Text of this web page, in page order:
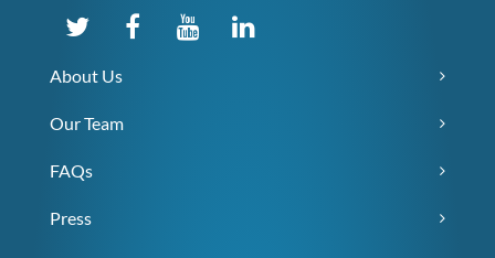
About Us
Our Team
FAQs
Press